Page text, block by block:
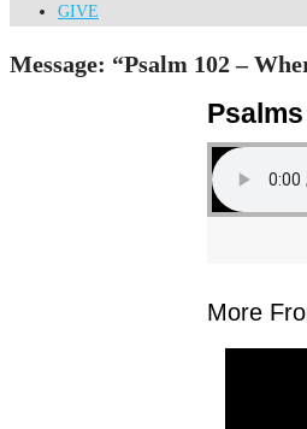
GIVE
Message: “Psalm 102 –
More